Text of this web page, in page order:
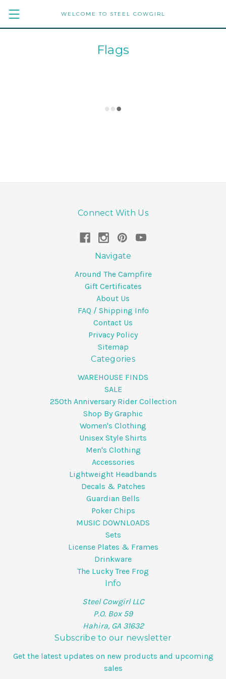
WELCOME TO STEEL COWGIRL
Flags
Connect With Us
Navigate
Around The Campfire
Gift Certificates
About Us
FAQ / Shipping Info
Contact Us
Privacy Policy
Sitemap
Categories
WAREHOUSE FINDS
SALE
250th Anniversary Rider Collection
Shop By Graphic
Women's Clothing
Unisex Style Shirts
Men's Clothing
Accessories
Lightweight Headbands
Decals & Patches
Guardian Bells
Poker Chips
MUSIC DOWNLOADS
Sets
License Plates & Frames
Drinkware
The Lucky Tree Frog
Info
Steel Cowgirl LLC
P.O. Box 59
Hahira, GA 31632
Subscribe to our newsletter
Get the latest updates on new products and upcoming
sales